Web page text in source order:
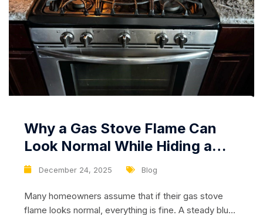
December 24, 2025 Blog
Why a Gas Stove Flame Can
Look Normal While Hiding a
Serious Safety Risk
Many homeowners assume that if their gas stove
flame looks normal, everything is fine. A steady blue